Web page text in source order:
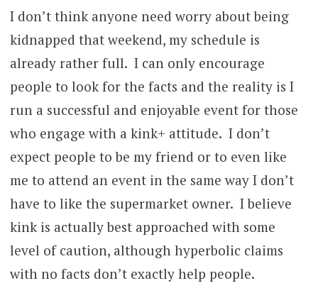
I don’t think anyone need worry about being
kidnapped that weekend, my schedule is
already rather full. I can only encourage
people to look for the facts and the reality is I
run a successful and enjoyable event for those
who engage with a kink+ attitude. I don’t
expect people to be my friend or to even like
me to attend an event in the same way I don’t
have to like the supermarket owner. I believe
kink is actually best approached with some
level of caution, although hyperbolic claims
with no facts don’t exactly help people.